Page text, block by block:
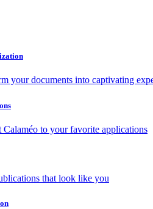
your documents into captivating
Calaméo to your favorite applications
that look like you